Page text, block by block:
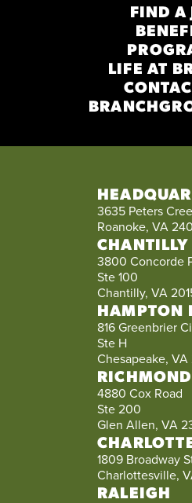
FIND A
LIFE AT
3635 Peters
Roanoke, VA
CHANTILLY
3800 Concorde
Ste 100
Chantilly, VA
HAMPTON
816 Greenbrier
Ste H
Chesapeake,
RICHMOND
4880 Cox Road
Ste 200
Glen Allen, VA
1809 Broadway
Charlottesville,
RALEIGH